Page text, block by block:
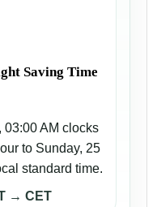
Saving Time
03:00 AM clocks
to Sunday, 25
standard time.
→ CET